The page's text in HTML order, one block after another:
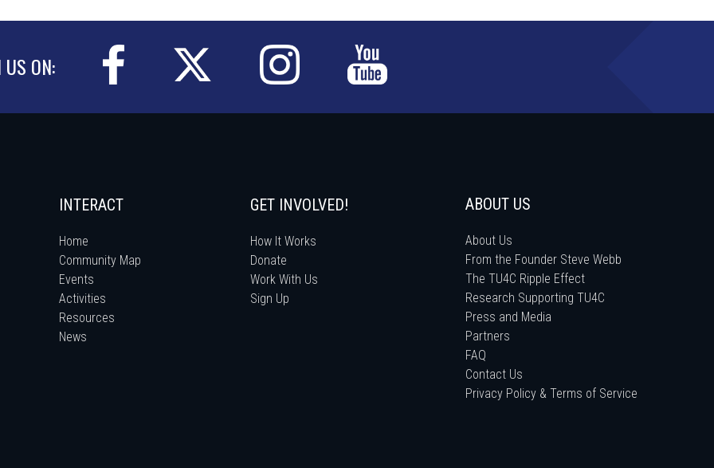
US ON:
INTERACT
Home
Community Map
Events
Activities
Resources
News
GET INVOLVED!
How It Works
Donate
Work With Us
Sign Up
ABOUT US
About Us
From the Founder Steve Webb
The TU4C Ripple Effect
Research Supporting TU4C
Press and Media
Partners
FAQ
Contact Us
Privacy Policy & Terms of Service